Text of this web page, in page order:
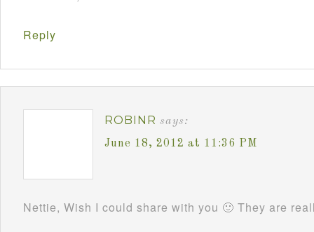
Reply
ROBINR says:
June 18, 2012 at 11:36 PM
Nettie, Wish I could share with you 🙂 They are